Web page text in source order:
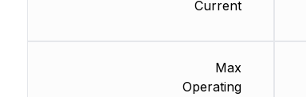
Current
Max
Operating